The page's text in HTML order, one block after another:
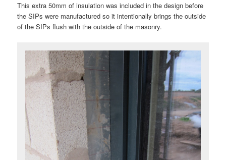
This extra 50mm of insulation was included in the design before
the SIPs were manufactured so it intentionally brings the outside
of the SIPs flush with the outside of the masonry.